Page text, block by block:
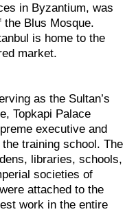
in Byzantium, was
the Blus Mosque.
is home to the
market.
as the Sultan’s
Topkapi Palace
executive and
training school. The
libraries, schools,
societies of
attached to the
work in the entire